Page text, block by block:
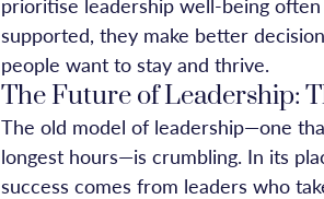
prioritise leadership well-being
supported, they make better
people want to stay and thrive.
The Future of Leadership:
The old model of leadership—one
longest hours—is crumbling. In its
success comes from leaders who